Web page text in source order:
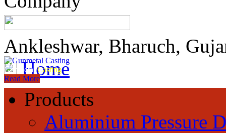
Ankleshwar, Bharuch,
Home
Products
Aluminium Pressure
GunmetalCasting
Read More